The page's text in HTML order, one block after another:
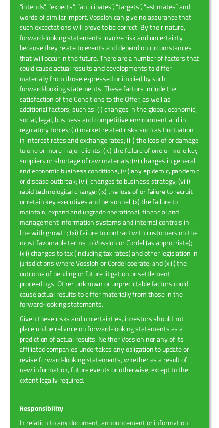
“intends”, “expects”, “anticipates”, “targets”, “estimates” and
words of similar import. Vossloh can give no assurance that
such expectations will prove to be correct. By their nature,
forward-looking statements involve risk and uncertainty
because they relate to events and depend on circumstances
that will occur in the future. There are a number of factors that
could cause actual results and developments to differ
materially from those expressed or implied by such
forward‑looking statements. These factors include the
satisfaction of the Conditions to the Offer, as well as
additional factors, such as: (i) changes in the global, economic,
social, legal, business and competitive environment and in
regulatory forces; (ii) market related risks such as fluctuation
in interest rates and exchange rates; (iii) the loss of or damage
to one or more major clients; (iv) the failure of one or more key
suppliers or shortage of raw materials; (v) changes in general
and economic business conditions; (vi) any epidemic, pandemic
or disease outbreak; (vii) changes to business strategy; (viii)
rapid technological change; (ix) the loss of or failure to recruit
or retain key executives and personnel; (x) the failure to
maintain, expand and upgrade operational, financial and
management information systems and internal controls in
line with growth; (xi) failure to contract with customers on the
most favourable terms to Vossloh or Cordel (as appropriate);
(xii) changes to tax (including tax rates) and other legislation in
jurisdictions where Vossloh or Cordel operate; and (xiii) the
outcome of pending or future litigation or settlement
proceedings. Other unknown or unpredictable factors could
cause actual results to differ materially from those in the
forward-looking statements.
Given these risks and uncertainties, investors should not
place undue reliance on forward-looking statements as a
prediction of actual results. Neither Vossloh nor any of its
affiliated companies undertakes any obligation to update or
revise forward-looking statements, whether as a result of
new information, future events or otherwise, except to the
extent legally required.
Responsibility
In relation to any document, announcement or information